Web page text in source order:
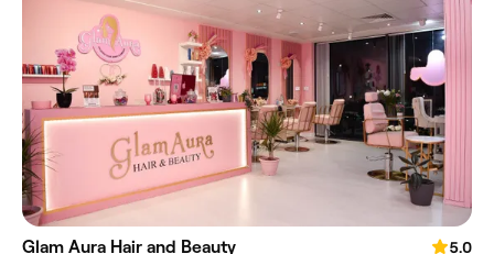
Glam Aura Hair and Beauty
5.0